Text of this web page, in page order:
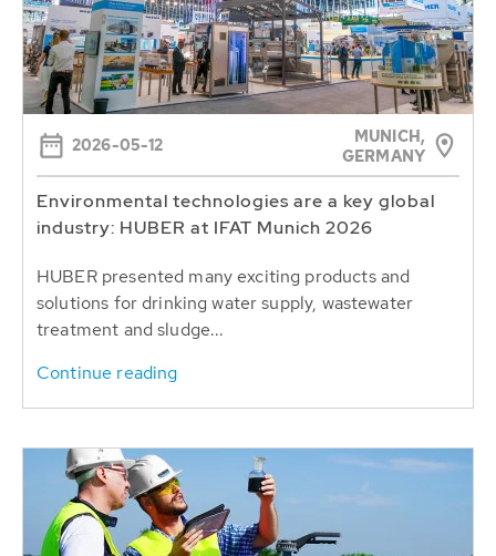
2026-05-12
MUNICH,
GERMANY
Environmental technologies are a key global
industry: HUBER at IFAT Munich 2026
HUBER presented many exciting products and
solutions for drinking water supply, wastewater
treatment and sludge...
Continue reading